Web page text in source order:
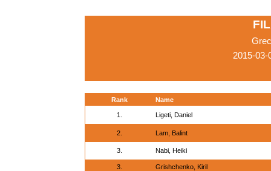
2015-
Rank Name
1. Ligeti, Daniel
2. Lam, Balint
3. Nabi, Heiki
3. Grishchenko, Kiril